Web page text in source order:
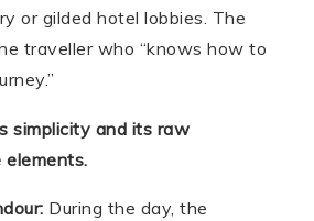
or gilded hotel lobbies. The
traveller who “knows how to
simplicity and its raw
During the day, the